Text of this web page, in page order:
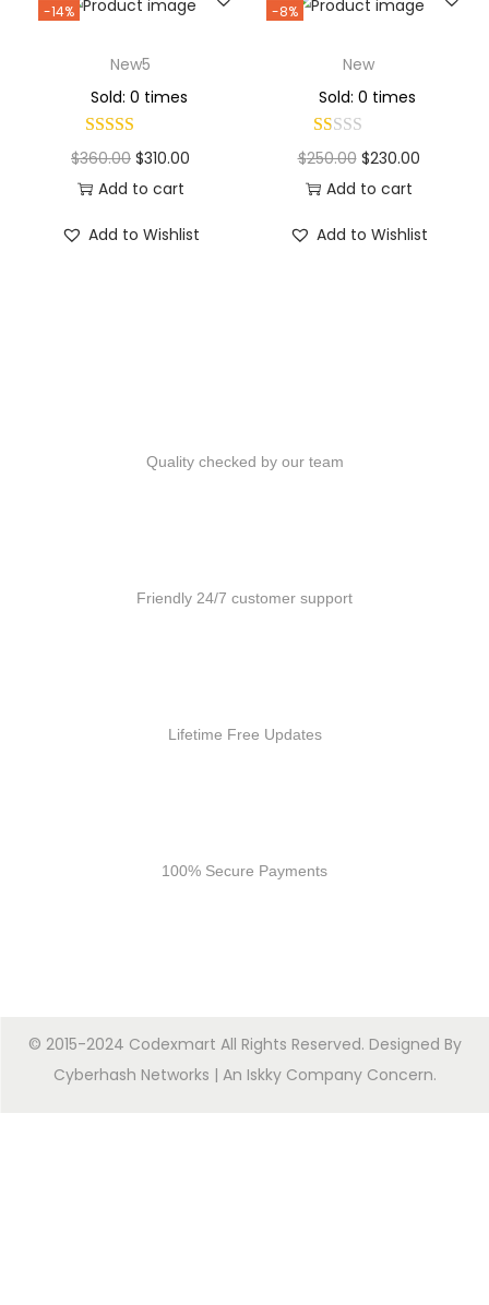
-14%
New5
Sold: 0 times
$360.00 $310.00
Add to cart
Add to Wishlist
-8%
New
Sold: 0 times
$250.00 $230.00
Add to cart
Add to Wishlist
Quality checked by our team
Friendly 24/7 customer support
Lifetime Free Updates
100% Secure Payments
© 2015-2024 Codexmart All Rights Reserved. Designed By
Cyberhash Networks | An Iskky Company Concern.